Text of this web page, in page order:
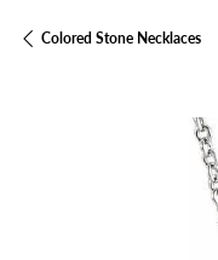
Colored Stone Necklaces